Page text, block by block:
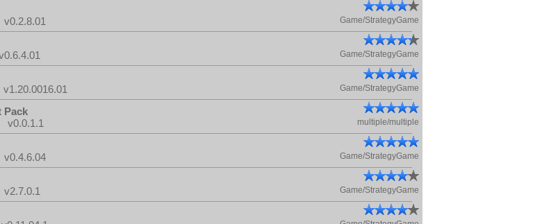
Game/StrategyGame
Game/StrategyGame
Game/StrategyGame
Pack
multiple/multiple
Game/StrategyGame
Game/StrategyGame